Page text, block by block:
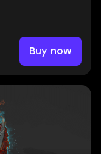
Buy now